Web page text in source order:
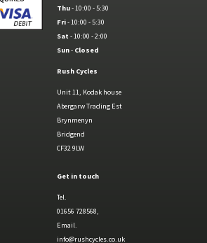
Thu- 10:00 - 5:30
Fri- 10:00 - 5:30
Sat - 10:00 - 2:00
Sun- Closed
Rush Cycles
Unit 11, Kodak house
Abergarw Trading Est
Brynmenyn
Bridgend
CF32 9LW
Get in touch
Tel.
01656 728568,
Email.
info@rushcycles.co.uk